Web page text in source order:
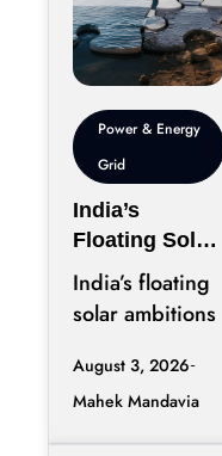
Power & Energy
Grid
India’s
Floating Solar
Ambition
Needs More
Than Water
India’s floating
solar ambitions
viewed as an
infrastructure
story instead of
August 3, 2026
Mahek Mandavia